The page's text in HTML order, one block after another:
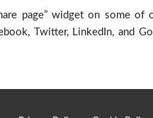
page” widget on some of
Twitter, LinkedIn, and